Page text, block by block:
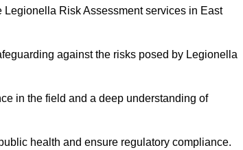
Risk Assessment services in East
against the risks posed by Legionella
in the field and a deep understanding of
health and ensure regulatory compliance.